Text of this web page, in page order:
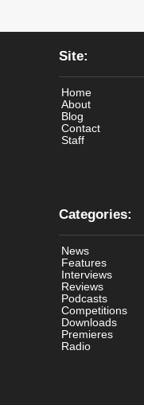
Site:
Home
About
Blog
Contact
Staff
Categories:
News
Features
Interviews
Reviews
Podcasts
Competitions
Downloads
Premieres
Radio